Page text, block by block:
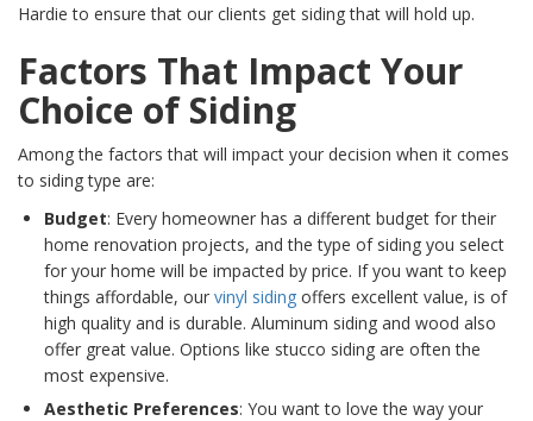
Hardie to ensure that our clients get siding that will hold up.
Factors That Impact Your
Choice of Siding
Among the factors that will impact your decision when it comes
to siding type are:
Budget: Every homeowner has a different budget for their
home renovation projects, and the type of siding you select
for your home will be impacted by price. If you want to keep
things affordable, our vinyl siding offers excellent value, is of
high quality and is durable. Aluminum siding and wood also
offer great value. Options like stucco siding are often the
most expensive.
Aesthetic Preferences: You want to love the way your